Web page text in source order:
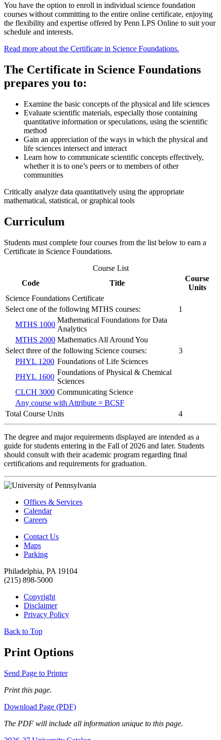
You have the option to enroll in individual science foundation
courses without committing to the entire online certificate, enjoying
the flexibility and expertise offered by Penn LPS Online to suit your
schedule and interests.
Read more about the Certificate in Science Foundations.
The Certificate in Science Foundations
prepares you to:
Examine the basic concepts of the physical and life sciences
Evaluate scientific materials, especially those containing
quantitative information or speculations, using the scientific
method
Gain an appreciation of the ways in which the physical and
life sciences intersect and interact
Learn how to communicate scientific concepts effectively,
whether it is to one’s peers or to members of other
communities
Critically analyze data quantitatively using the appropriate
mathematical, statistical, or graphical tools
Curriculum
Students must complete four courses from the list below to earn a
Certificate in Science Foundations.
Course List
Code
Title
Course
Units
Science Foundations Certificate
Select one of the following MTHS courses:
1
MTHS 1000
Mathematical Foundations for Data
Analytics
MTHS 2000 Mathematics All Around You
Select three of the following Science courses:
3
PHYL 1200 Foundations of Life Sciences
PHYL 1600
Foundations of Physical & Chemical
Sciences
CLCH 3000 Communicating Science
Any course with Attribute = BCSF
Total Course Units
4
The degree and major requirements displayed are intended as a
guide for students entering in the Fall of 2026 and later. Students
should consult with their academic program regarding final
certifications and requirements for graduation.
Offices & Services
Calendar
Careers
Contact Us
Maps
Parking
Philadelphia, PA 19104
(215) 898-5000
Copyright
Disclaimer
Privacy Policy
Back to Top
Print Options
Send Page to Printer
Print this page.
Download Page (PDF)
The PDF will include all information unique to this page.